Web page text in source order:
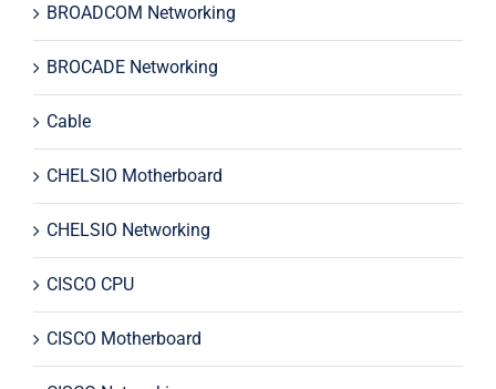
BROADCOM Networking
BROCADE Networking
Cable
CHELSIO Motherboard
CHELSIO Networking
CISCO CPU
CISCO Motherboard